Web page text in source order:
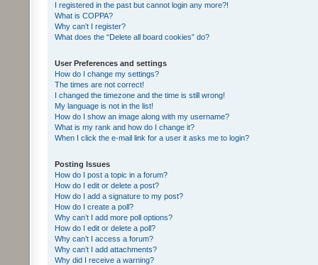
I registered in the past but cannot login any more?!
What is COPPA?
Why can’t I register?
What does the “Delete all board cookies” do?
User Preferences and settings
How do I change my settings?
The times are not correct!
I changed the timezone and the time is still wrong!
My language is not in the list!
How do I show an image along with my username?
What is my rank and how do I change it?
When I click the e-mail link for a user it asks me to login?
Posting Issues
How do I post a topic in a forum?
How do I edit or delete a post?
How do I add a signature to my post?
How do I create a poll?
Why can’t I add more poll options?
How do I edit or delete a poll?
Why can’t I access a forum?
Why can’t I add attachments?
Why did I receive a warning?